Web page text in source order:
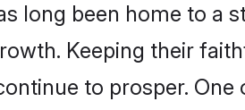
long been home to a
Keeping their
to prosper.